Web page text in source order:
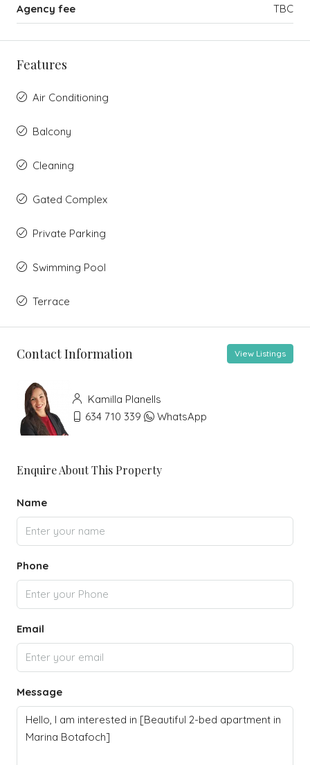
Agency fee TBC
Features
Air Conditioning
Balcony
Cleaning
Gated Complex
Private Parking
Swimming Pool
Terrace
Contact Information View Listings
Kamilla Planells
634 710 339
WhatsApp
Enquire About This Property
Name
Phone
Email
Message